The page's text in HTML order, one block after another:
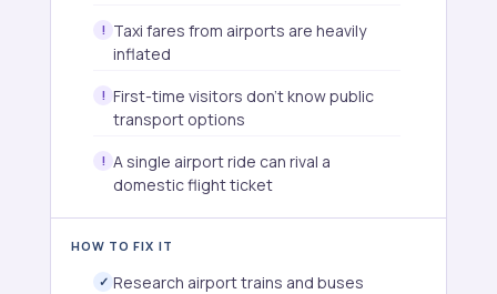
Taxi fares from airports are heavily
inflated
First-time visitors don't know public
transport options
A single airport ride can rival a
domestic flight ticket
HOW TO FIX IT
Research airport trains and buses